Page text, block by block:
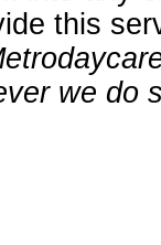
this
we do